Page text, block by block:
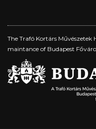
The Trafó Kortárs
maintance of Budapest